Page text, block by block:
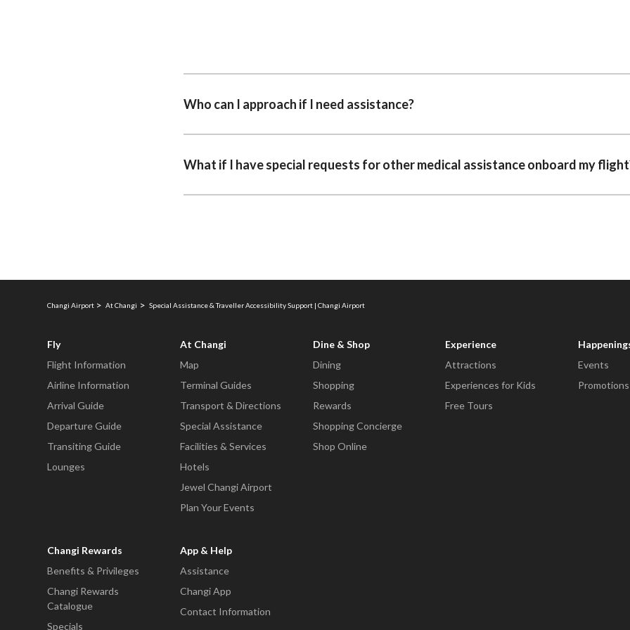
Who can I approach if I need assistance?
What if I have special requests for other medical assistance onboard my
Changi Airport At Changi Special Assistance & Traveller Accessibility Support | Changi Airport
Fly
Flight Information
Airline Information
Arrival Guide
Departure Guide
Transiting Guide
Lounges
At Changi
Map
Terminal Guides
Transport & Directions
Special Assistance
Facilities & Services
Hotels
Jewel Changi Airport
Plan Your Events
Dine & Shop
Dining
Shopping
Rewards
Shopping Concierge
Shop Online
Experience
Attractions
Experiences for Kids
Free Tours
Events
Promotions
Changi Rewards
Benefits & Privileges
Changi Rewards
Catalogue
Specials
App & Help
Assistance
Changi App
Contact Information